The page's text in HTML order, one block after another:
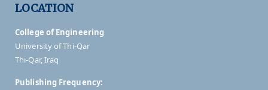
LOCATION
College of Engineering
University of Thi-Qar
Thi-Qar, Iraq
Publishing Frequency: